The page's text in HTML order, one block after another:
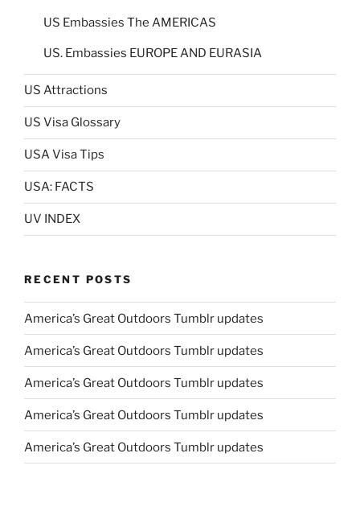
US Embassies The AMERICAS
US. Embassies EUROPE AND EURASIA
US Attractions
US Visa Glossary
USA Visa Tips
USA: FACTS
UV INDEX
RECENT POSTS
America’s Great Outdoors Tumblr updates
America’s Great Outdoors Tumblr updates
America’s Great Outdoors Tumblr updates
America’s Great Outdoors Tumblr updates
America’s Great Outdoors Tumblr updates